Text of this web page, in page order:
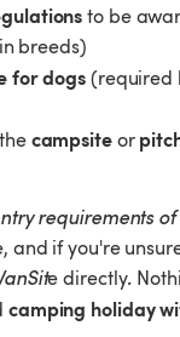
to be
breeds)
for dogs (required
campsite or
requirements of
and if you're
e directly.
camping holiday